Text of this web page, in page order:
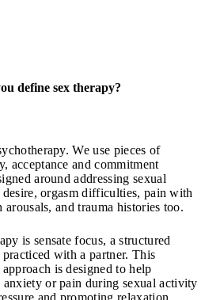
define sex therapy?
We use pieces of
acceptance and commitment
around addressing sexual
desire, orgasm difficulties, pain with
and trauma histories too.
is sensate focus, a structured
with a partner. This
is designed to help
or pain during sexual activity
and promoting relaxation,